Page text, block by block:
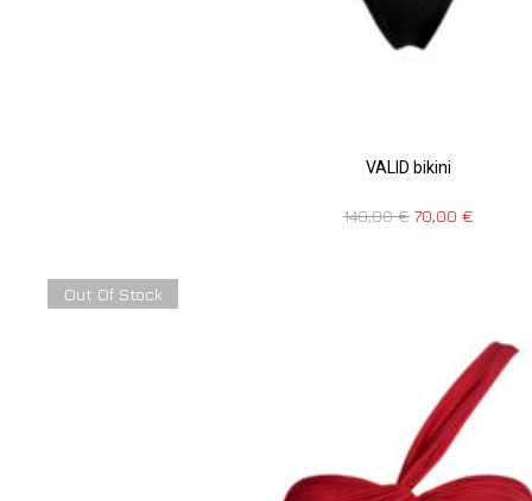
VALID bikini
140,00€ 70,00 €
Out Of Stock